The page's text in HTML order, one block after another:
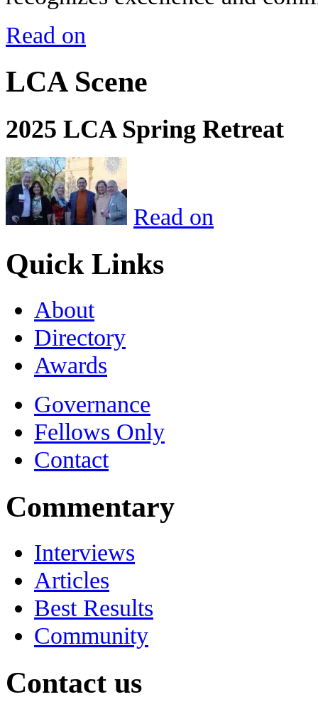
Read on
LCA Scene
2025 LCA Spring Retreat
Read on
Quick Links
About
Directory
Awards
Governance
Fellows Only
Contact
Commentary
Interviews
Articles
Best Results
Community
Contact us